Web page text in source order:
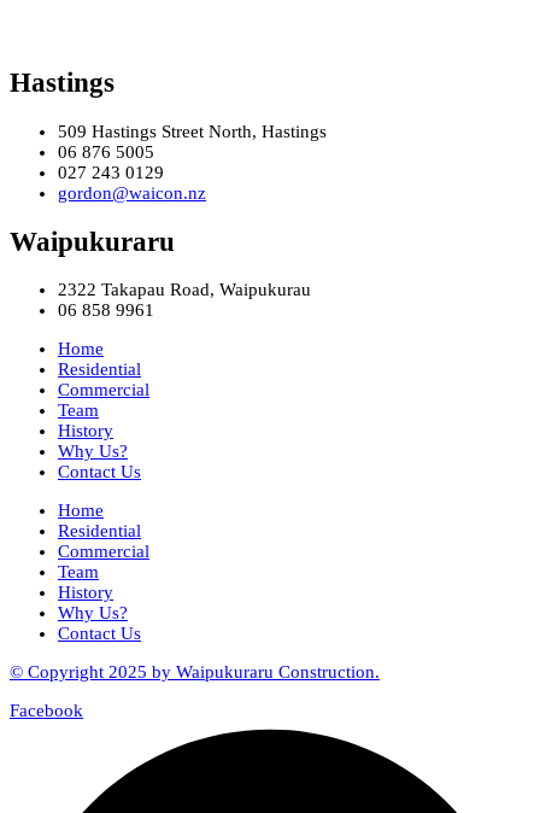
Hastings
509 Hastings Street North, Hastings
06 876 5005
027 243 0129
gordon@waicon.nz
Waipukuraru
2322 Takapau Road, Waipukurau
06 858 9961
Home
Residential
Commercial
Team
History
Why Us?
Contact Us
Home
Residential
Commercial
Team
History
Why Us?
Contact Us
© Copyright 2025 by Waipukuraru Construction.
Facebook